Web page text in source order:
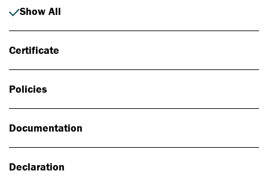
Show All
Certificate
Policies
Documentation
Declaration